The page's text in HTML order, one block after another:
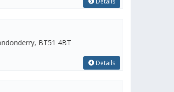
BT51 4BT
Details